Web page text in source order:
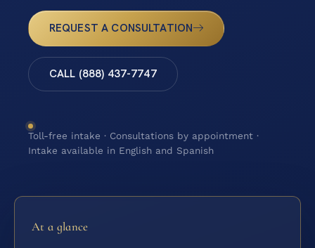
REQUEST A CONSULTATION
CALL (888) 437-7747
Toll-free intake · Consultations by appointment ·
Intake available in English and Spanish
At a glance